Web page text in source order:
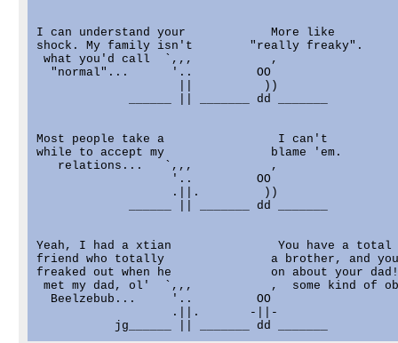
I can understand your            More like
shock. My family isn't        "really freaky".
what you'd call  `,,,           ,
  "normal"...      '..         OO
                    ||          ))
             ______ || _______ dd _______
Most people take a                I can't
while to accept my               blame 'em.
   relations...   `,,,           ,
                   '..         OO
                   .||.         ))
             ______ || _______ dd _______
Yeah, I had a xtian               You have a total
friend who totally               a brother, and you
freaked out when he              on about your dad!
met my dad, ol'  `,,,           ,  some kind of
  Beelzebub...     '..         OO
                   .||.       -||-